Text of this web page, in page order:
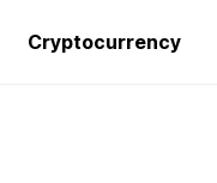
Cryptocurrency